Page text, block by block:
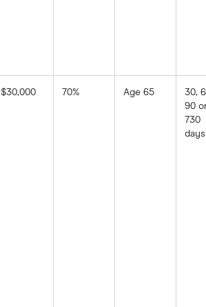
$30,000 70% Age 65
30,
90
730
days